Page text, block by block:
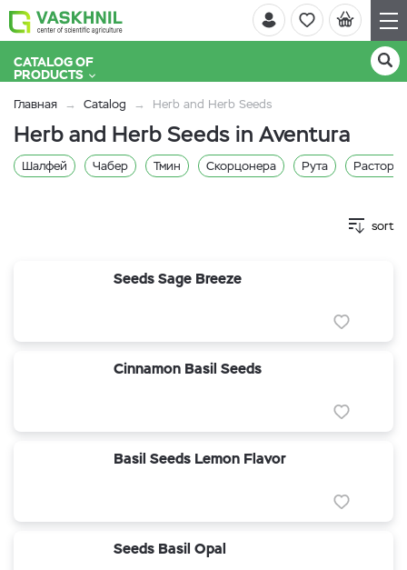
CATALOG OF
PRODUCTS
Главная Catalog Herb and Herb Seeds
Herb and Herb Seeds in Aventura
Шалфей Чабер Тмин Скорцонера Рута
sort
Seeds Sage Breeze
Cinnamon Basil Seeds
Basil Seeds Lemon Flavor
Seeds Basil Opal